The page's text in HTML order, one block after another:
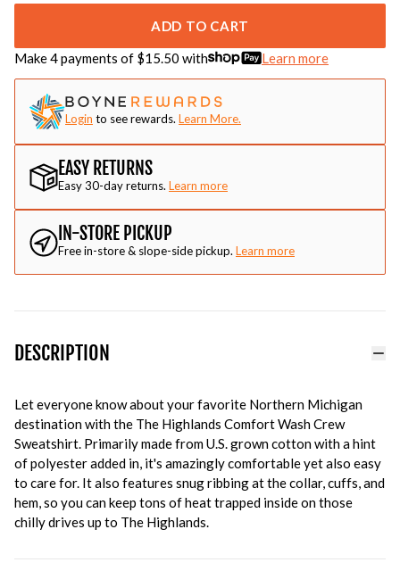
ADD TO CART
Make 4 payments of $15.50 with Learn more
Login to see rewards. Learn More.
EASY RETURNS
Easy 30-day returns. Learn more
IN-STORE PICKUP
Free in-store & slope-side pickup. Learn more
DESCRIPTION
Let everyone know about your favorite Northern Michigan
destination with the The Highlands Comfort Wash Crew
Sweatshirt. Primarily made from U.S. grown cotton with a hint
of polyester added in, it's amazingly comfortable yet also easy
to care for. It also features snug ribbing at the collar, cuffs, and
hem, so you can keep tons of heat trapped inside on those
chilly drives up to The Highlands.